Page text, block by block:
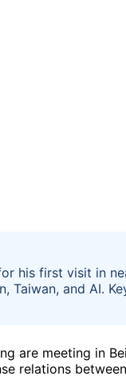
his first visit in
Taiwan, and AI.
are meeting in
relations